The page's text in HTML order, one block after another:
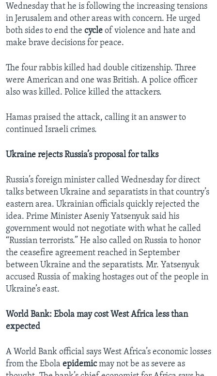
Wednesday that he is following the increasing tensions
in Jerusalem and other areas with concern. He urged
both sides to end the cycle of violence and hate and
make brave decisions for peace.
The four rabbis killed had double citizenship. Three
were American and one was British. A police officer
also was killed. Police killed the attackers.
Hamas praised the attack, calling it an answer to
continued Israeli crimes.
Ukraine rejects Russia’s proposal for talks
Russia’s foreign minister called Wednesday for direct
talks between Ukraine and separatists in that country’s
eastern area. Ukrainian officials quickly rejected the
idea. Prime Minister Aseniy Yatsenyuk said his
government would not negotiate with what he called
“Russian terrorists.” He also called on Russia to honor
the ceasefire agreement reached in September
between Ukraine and the separatists. Mr. Yatsenyuk
accused Russia of making hostages out of the people in
Ukraine’s east.
World Bank: Ebola may cost West Africa less than
expected
A World Bank official says West Africa’s economic losses
from the Ebola epidemicmay not be as severe as